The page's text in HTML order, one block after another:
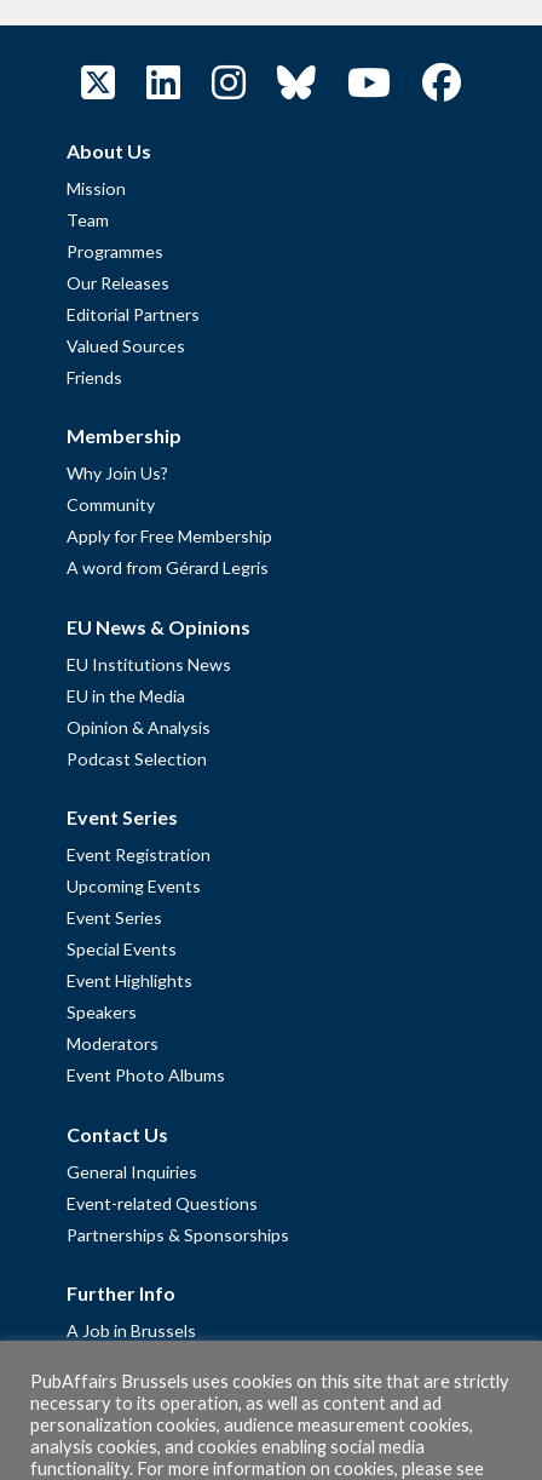
About Us
Mission
Team
Programmes
Our Releases
Editorial Partners
Valued Sources
Friends
Membership
Why Join Us?
Community
Apply for Free Membership
A word from Gérard Legris
EU News & Opinions
EU Institutions News
EU in the Media
Opinion & Analysis
Podcast Selection
Event Series
Event Registration
Upcoming Events
Event Series
Special Events
Event Highlights
Speakers
Moderators
Event Photo Albums
Contact Us
General Inquiries
Event-related Questions
Partnerships & Sponsorships
Further Info
A Job in Brussels
Fellowships
Privacy Policy
Cookie Policy
PubAffairs Brussels uses cookies on this site that are strictly
necessary to its operation, as well as content and ad
personalization cookies, audience measurement cookies,
analysis cookies, and cookies enabling social media
functionality. For more information on cookies, please see